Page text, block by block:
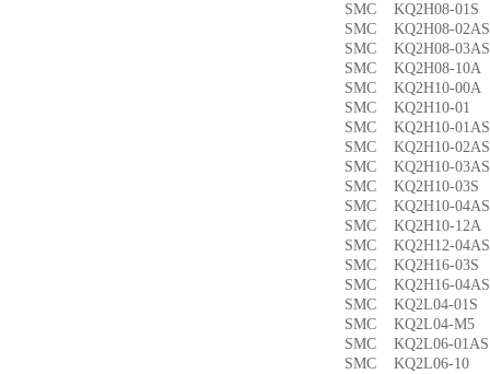
SMC KQ2H08-
SMC KQ2H08-
SMC KQ2H08-
SMC KQ2H08-
SMC KQ2H10-
SMC KQ2H10-
SMC KQ2H10-
SMC KQ2H10-
SMC KQ2H10-
SMC KQ2H10-
SMC KQ2H10-
SMC KQ2H10-
SMC KQ2H12-
SMC KQ2H16-
SMC KQ2H16-
SMC KQ2L04-
SMC KQ2L04-
SMC KQ2L06-
SMC KQ2L06-